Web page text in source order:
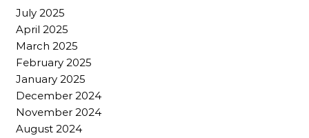
July 2025
April 2025
March 2025
February 2025
January 2025
December 2024
November 2024
August 2024